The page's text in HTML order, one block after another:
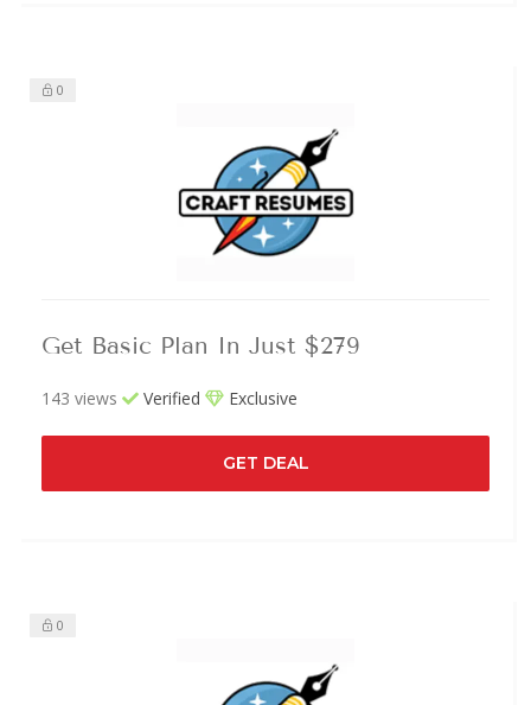
0
Get Basic Plan In Just $279
143 views Verified Exclusive
GET DEAL
0